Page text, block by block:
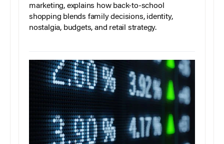
marketing, explains how back-to-school
shopping blends family decisions, identity,
nostalgia, budgets, and retail strategy.